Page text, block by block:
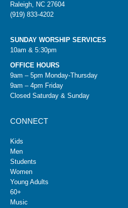
Raleigh, NC 27604
(919) 833-4202
SUNDAY WORSHIP SERVICES
10am & 5:30pm
OFFICE HOURS
9am – 5pm Monday-Thursday
9am – 4pm Friday
Closed Saturday & Sunday
CONNECT
Kids
Men
Students
Women
Young Adults
60+
Music